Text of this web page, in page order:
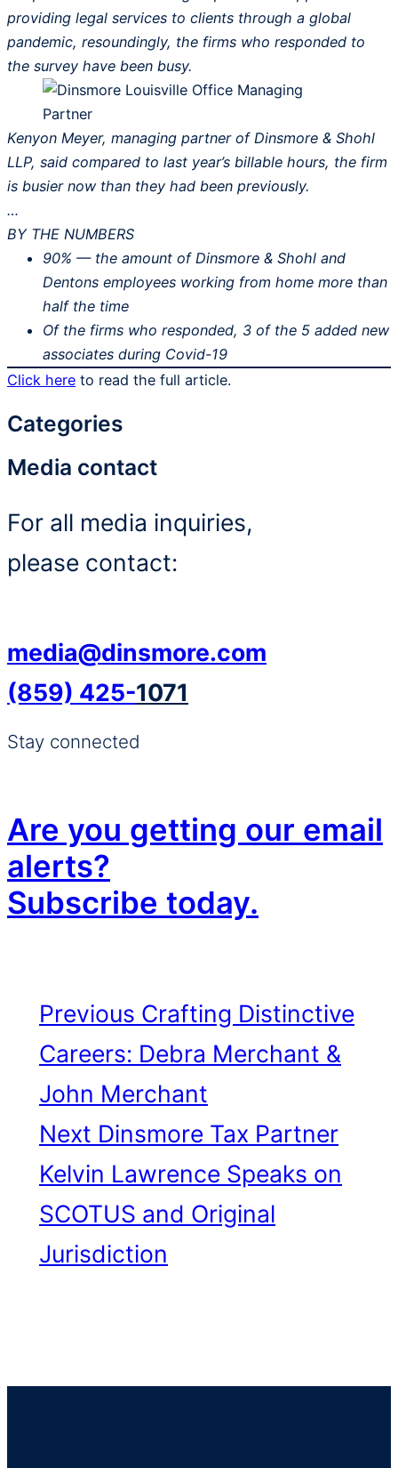
providing legal services to clients through a global
pandemic, resoundingly, the firms who responded to
the survey have been busy.
Kenyon Meyer, managing partner of Dinsmore & Shohl
LLP, said compared to last year’s billable hours, the firm
is busier now than they had been previously.
…
BY THE NUMBERS
90% — the amount of Dinsmore & Shohl and
Dentons employees working from home more than
half the time
Of the firms who responded, 3 of the 5 added new
associates during Covid-19
Click here to read the full article.
Categories
Media contact
For all media inquiries,
please contact:
media@dinsmore.com
(859) 425-1071
Stay connected
Are you getting our email
alerts?
Subscribe today.
Previous Crafting Distinctive
Careers: Debra Merchant &
John Merchant
Next Dinsmore Tax Partner
Kelvin Lawrence Speaks on
SCOTUS and Original
Jurisdiction